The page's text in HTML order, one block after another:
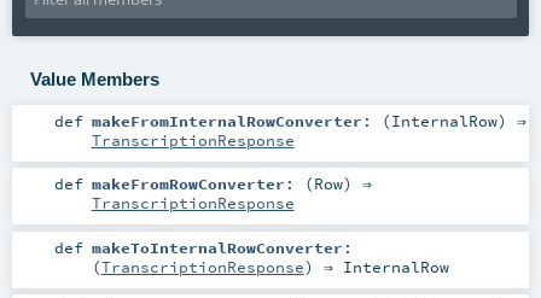
Value Members
def makeFromInternalRowConverter : (InternalRow) ⇒
TranscriptionResponse
def makeFromRowConverter : (Row) ⇒
TranscriptionResponse
def makeToInternalRowConverter :
(TranscriptionResponse) ⇒ InternalRow